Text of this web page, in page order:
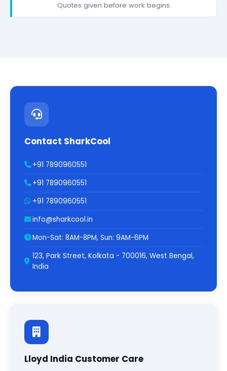
Quotes given before work begins.
Contact SharkCool
+91 7890960551
+91 7890960551
+91 7890960551
info@sharkcool.in
Mon-Sat: 8AM-8PM, Sun: 9AM-6PM
123, Park Street, Kolkata - 700016, West Bengal,
India
Lloyd India Customer Care